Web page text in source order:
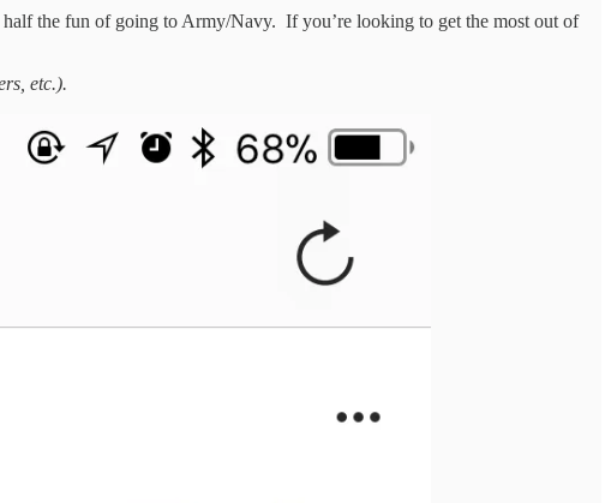
half the fun of going to Army/Navy. If you’re looking to get the most out of
etc.).